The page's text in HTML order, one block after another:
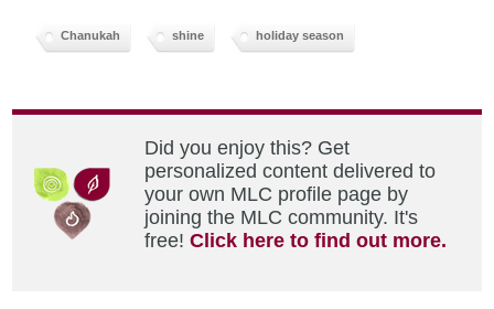
Chanukah shine holiday season
Did you enjoy this? Get
personalized content delivered to
your own MLC profile page by
joining the MLC community. It's
free!Click here to find out more.